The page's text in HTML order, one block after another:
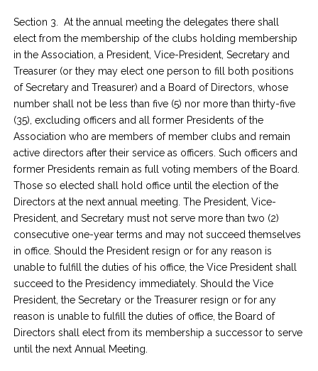
Section 3. At the annual meeting the delegates there shall
elect from the membership of the clubs holding membership
in the Association, a President, Vice-President, Secretary and
Treasurer (or they may elect one person to fill both positions
of Secretary and Treasurer) and a Board of Directors, whose
number shall not be less than five (5) nor more than thirty-five
(35), excluding officers and all former Presidents of the
Association who are members of member clubs and remain
active directors after their service as officers. Such officers and
former Presidents remain as full voting members of the Board.
Those so elected shall hold office until the election of the
Directors at the next annual meeting. The President, Vice-
President, and Secretary must not serve more than two (2)
consecutive one-year terms and may not succeed themselves
in office. Should the President resign or for any reason is
unable to fulfill the duties of his office, the Vice President shall
succeed to the Presidency immediately. Should the Vice
President, the Secretary or the Treasurer resign or for any
reason is unable to fulfill the duties of office, the Board of
Directors shall elect from its membership a successor to serve
until the next Annual Meeting.